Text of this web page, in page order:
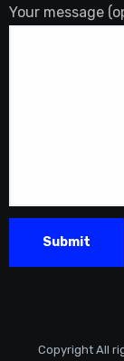
Your message
Copyright All